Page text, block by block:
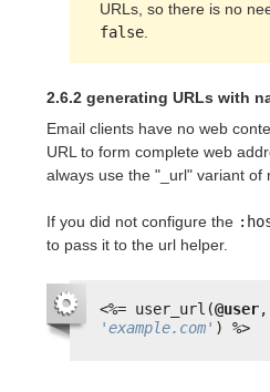
URLs, so there is no
false
2.6.2 generating URLs with
Email clients have no web
URL to form complete web
always use the "_url" variant of
If you did not configure the
to pass it to the url helper.
<%= user_url(@user
'example.com' ) %>